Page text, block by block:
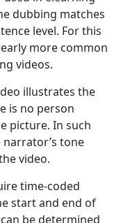
dubbing matches
level. For this
more common
videos.
illustrates the
is no person
picture. In such
tone
video.
time-coded
start and end of
be determined